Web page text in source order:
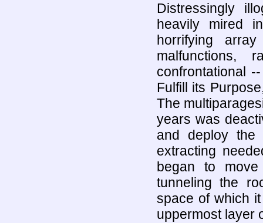
Distressingly
heavily mired
horrifying
malfunctions,
confrontational
Fulfill its
The
years was
and deploy the
extracting
began to
tunneling the
space of which
uppermost layer